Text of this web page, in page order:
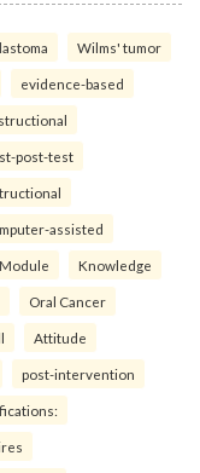
Wilms' tumor
evidence-based
post-test
assisted
Knowledge
Oral Cancer
Attitude
post-intervention